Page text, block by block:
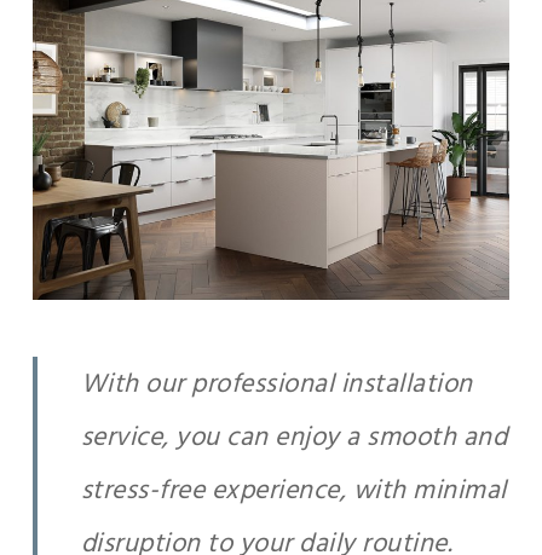
With our professional installation
service, you can enjoy a smooth and
stress-free experience, with minimal
disruption to your daily routine.